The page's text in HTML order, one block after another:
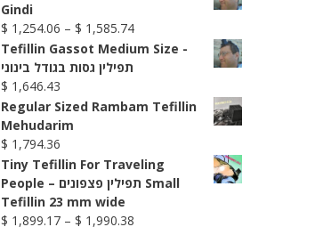
through
$ 995.36
Gindi
$ 1,254.06 – $ 1,585.74Price
range:
$ 1,585.74
Tefillin Gassot Medium Size -
תפילין גסות בגודל בינוני
$ 1,646.43
Regular Sized Rambam Tefillin
Mehudarim
$ 1,794.36
Tiny Tefillin For Traveling
People – תפילין פצפונים Small
Tefillin 23 mm wide
$ 1,899.17 – $ 1,990.38Price